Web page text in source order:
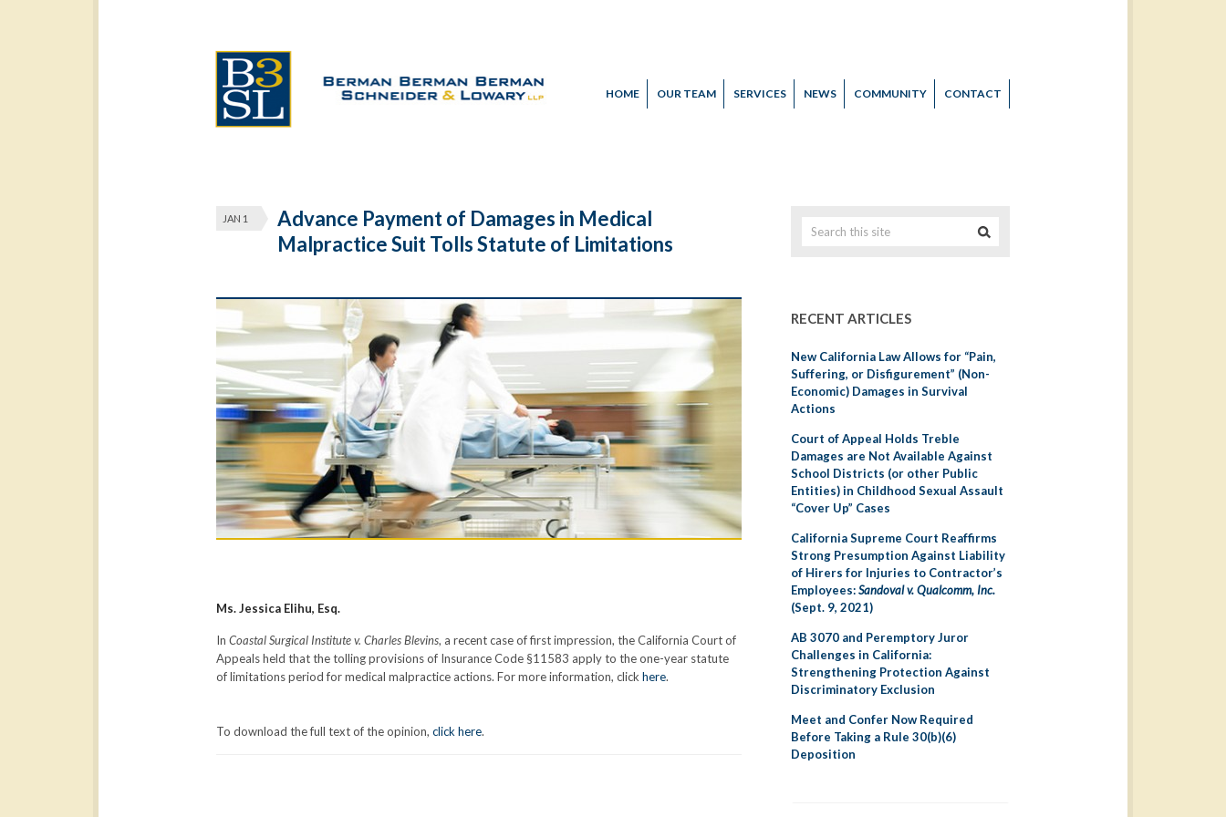
HOME OUR TEAM SERVICES NEWS COMMUNITY CONTACT
JAN 1
Advance Payment of Damages in Medical
Malpractice Suit Tolls Statute of Limitations
Ms. Jessica Elihu, Esq.
In Coastal Surgical Institute v. Charles Blevins, a recent case of first impression, the California Court of
Appeals held that the tolling provisions of Insurance Code §11583 apply to the one-year statute
of limitations period for medical malpractice actions. For more information, click here.
To download the full text of the opinion, click here.
RECENT ARTICLES
New California Law Allows for “Pain,
Suffering, or Disfigurement” (Non-
Economic) Damages in Survival
Actions
Court of Appeal Holds Treble
Damages are Not Available Against
School Districts (or other Public
Entities) in Childhood Sexual Assault
“Cover Up” Cases
California Supreme Court Reaffirms
Strong Presumption Against Liability
of Hirers for Injuries to Contractor’s
Employees:Sandoval v. Qualcomm, Inc.
(Sept. 9, 2021)
AB 3070 and Peremptory Juror
Challenges in California:
Strengthening Protection Against
Discriminatory Exclusion
Meet and Confer Now Required
Before Taking a Rule 30(b)(6)
Deposition